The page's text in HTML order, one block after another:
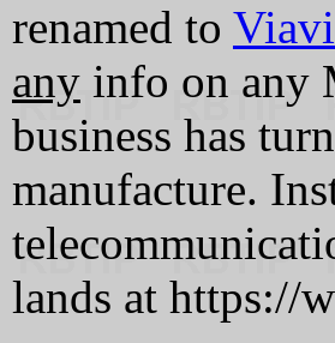
renamed to
any info on any
business has
manufacture.
lands at https://